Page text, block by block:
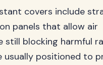
covers include
panels that allow air
still blocking harmful
usually positioned to